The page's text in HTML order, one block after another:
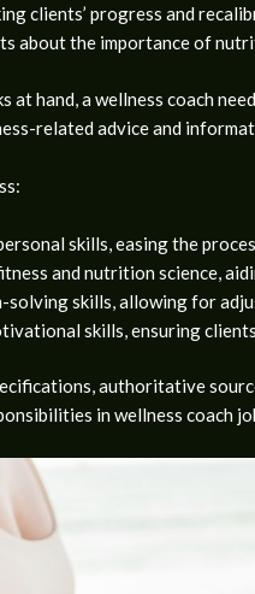
clients’ progress and
about the importance of
at hand, a wellness coach
related advice and
skills, easing the
and nutrition science,
solving skills, allowing for
skills, ensuring
authoritative
in wellness coach